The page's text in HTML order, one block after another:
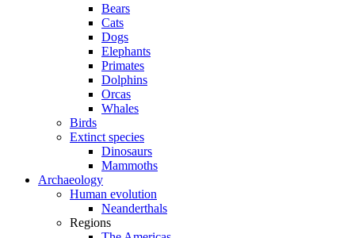
Bears
Cats
Dogs
Elephants
Primates
Dolphins
Orcas
Whales
Birds
Extinct species
Dinosaurs
Mammoths
Archaeology
Human evolution
Neanderthals
Regions